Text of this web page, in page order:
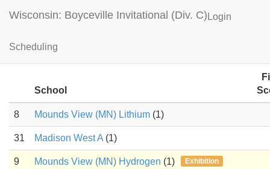
Machines Results
Wisconsin: Boyceville Invitational (Div. C) Login
Scheduling
School
8 Mounds View (MN) Lithium (1)
31 Madison West A (1)
9 Mounds View (MN) Hydrogen (1) Exhibition